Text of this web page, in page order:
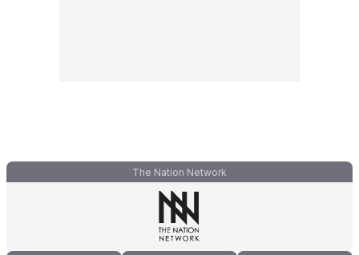
The Nation Network